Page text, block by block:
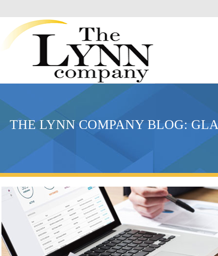
THE LYNN COMPANY BLOG: